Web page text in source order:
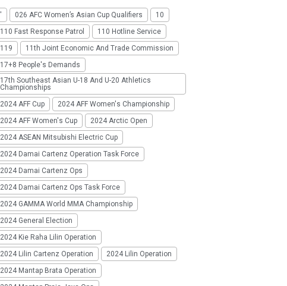
' 026 AFC Women’s Asian Cup Qualifiers
10
110 Fast Response Patrol
110 Hotline Service
119
11th Joint Economic And Trade Commission
17+8 People's Demands
17th Southeast Asian U-18 And U-20 Athletics
Championships
2024 AFF Cup
2024 AFF Women's Championship
2024 AFF Women's Cup
2024 Arctic Open
2024 ASEAN Mitsubishi Electric Cup
2024 Damai Cartenz Operation Task Force
2024 Damai Cartenz Ops
2024 Damai Cartenz Ops Task Force
2024 GAMMA World MMA Championship
2024 General Election
2024 Kie Raha Lilin Operation
2024 Lilin Cartenz Operation
2024 Lilin Operation
2024 Mantap Brata Operation